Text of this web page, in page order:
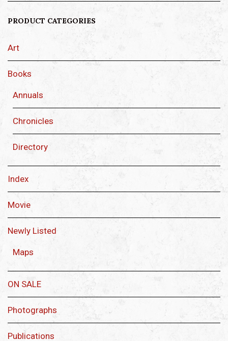
PRODUCT CATEGORIES
Art
Books
Annuals
Chronicles
Directory
Index
Movie
Newly Listed
Maps
ON SALE
Photographs
Publications